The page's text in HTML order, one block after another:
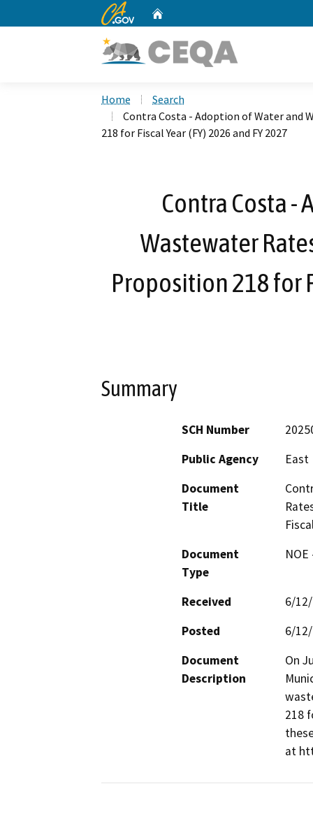
CA.gov
Home
Search
Contra Costa - Adoption of Water and
218 for Fiscal Year (FY) 2026 and FY 2027
Contra Costa -
Wastewater
Proposition 218 for
Summary
SCH Number
Public Agency
East
Document
Title
Document
Type
Received
6/
Posted
6/
Document
Description
On
218
at